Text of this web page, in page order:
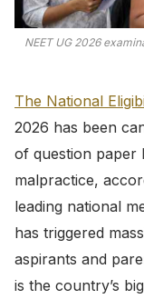
NEET UG 2026
The National
2026 has been
of question paper
malpractice,
leading national
has triggered
aspirants and
is the country’s